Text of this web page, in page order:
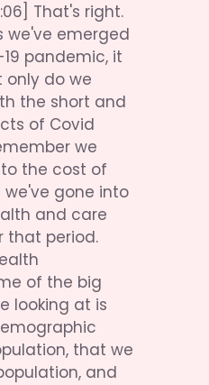
That's right.
we've emerged
pandemic, it
do we
the short and
of Covid
we
the cost of
we've gone into
and care
that period.
of the big
looking at is
that we
and